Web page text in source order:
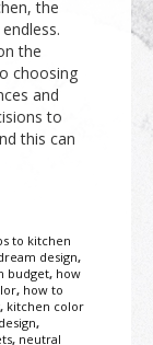
the
the
choosing
and
to
this can
to kitchen
design,
budget, how
, how to
, kitchen color
,
, neutral